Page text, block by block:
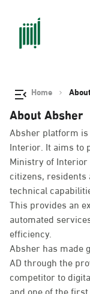
Home
About Absher
Absher platform
Interior. It aims to
Ministry of
citizens, residents
technical
This provides an
automated
efficiency.
Absher has made
AD through the
competitor to
and one of the